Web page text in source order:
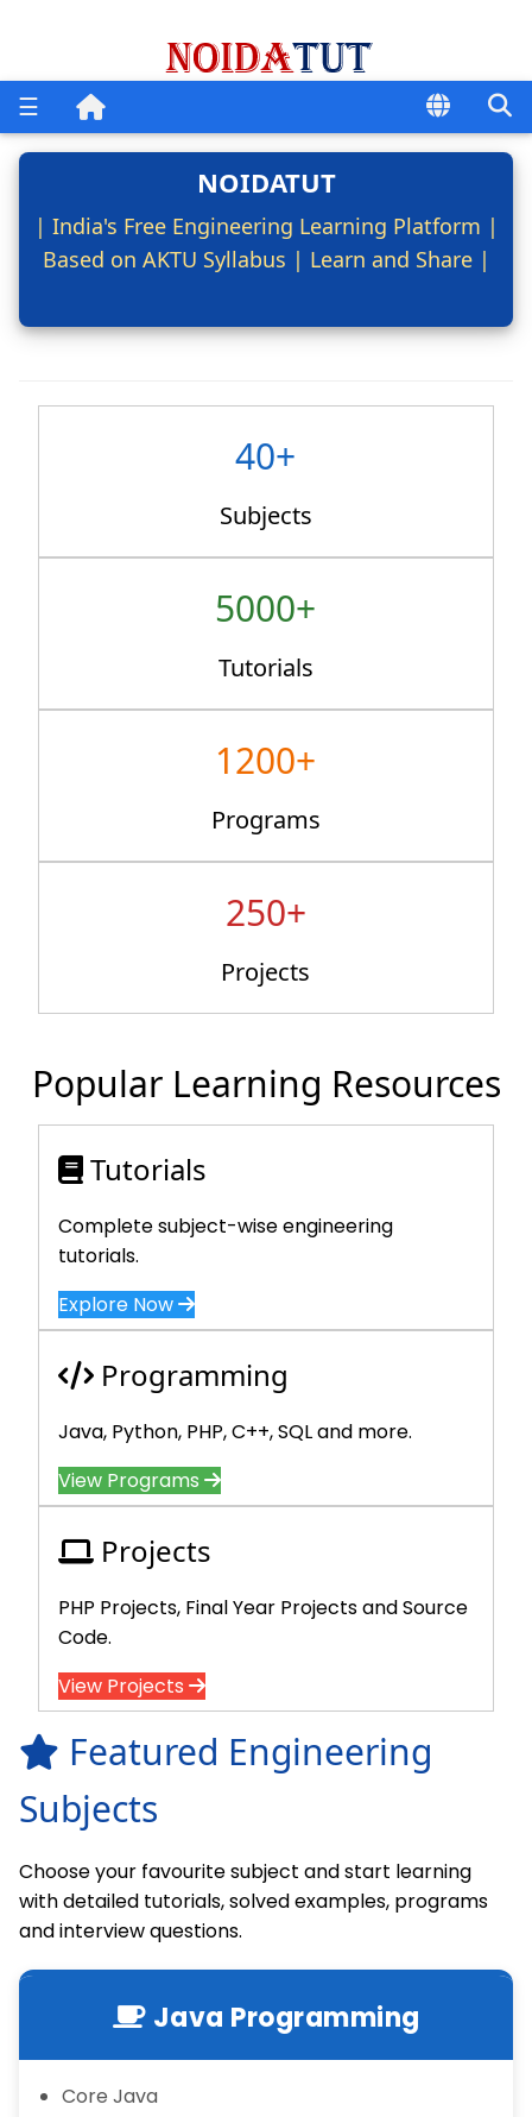
☰
NOIDATUT
| India's Free Engineering Learning Platform |
Based on AKTU Syllabus | Learn and Share |
40+
Subjects
5000+
Tutorials
1200+
Programs
250+
Projects
Popular Learning Resources
Tutorials
Complete subject-wise engineering
tutorials.
Explore Now
Programming
Java, Python, PHP, C++, SQL and more.
View Programs
Projects
PHP Projects, Final Year Projects and Source
Code.
View Projects
Featured Engineering
Subjects
Choose your favourite subject and start learning
with detailed tutorials, solved examples, programs
and interview questions.
Java Programming
Core Java